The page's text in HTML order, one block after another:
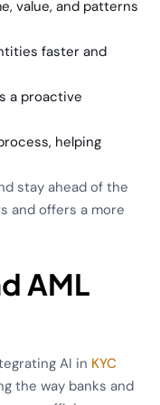
value, and patterns
faster and
a proactive
helping
stay ahead of the
and offers a more
AML
AI in KYC
the way banks and